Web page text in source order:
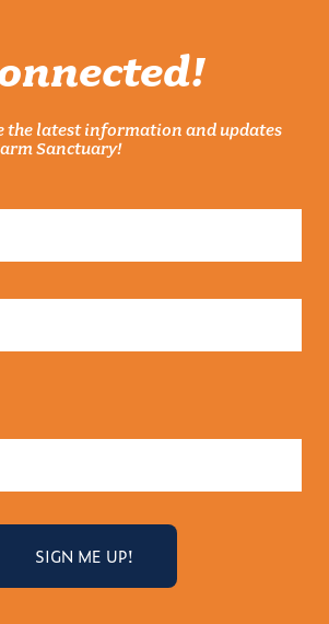
the latest information and updates
Sanctuary!